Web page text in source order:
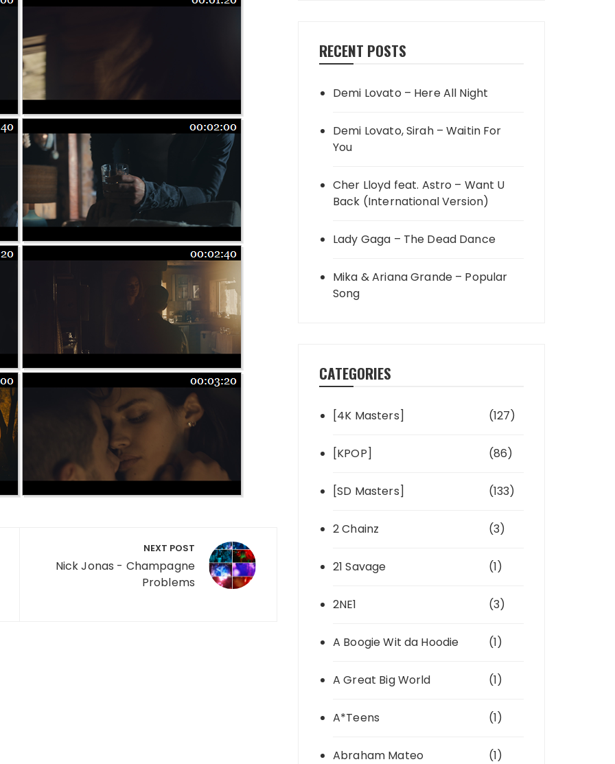
NEXT POST
Nick Jonas - Champagne
Problems
RECENT POSTS
Demi Lovato – Here All Night
Demi Lovato, Sirah – Waitin For
You
Cher Lloyd feat. Astro – Want U
Back (International Version)
Lady Gaga – The Dead Dance
Mika & Ariana Grande – Popular
Song
CATEGORIES
[4K Masters] (127)
[KPOP] (86)
[SD Masters] (133)
2 Chainz (3)
21 Savage (1)
2NE1 (3)
A Boogie Wit da Hoodie (1)
A Great Big World (1)
A*Teens (1)
Abraham Mateo (1)